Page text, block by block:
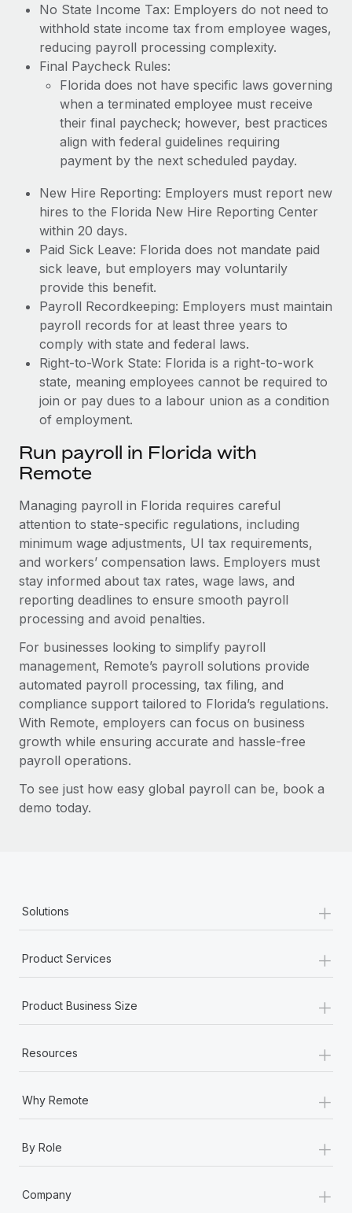
No State Income Tax: Employers do not need to
withhold state income tax from employee wages,
reducing payroll processing complexity.
Final Paycheck Rules:
Florida does not have specific laws governing
when a terminated employee must receive
their final paycheck; however, best practices
align with federal guidelines requiring
payment by the next scheduled payday.
New Hire Reporting: Employers must report new
hires to the Florida New Hire Reporting Center
within 20 days.
Paid Sick Leave: Florida does not mandate paid
sick leave, but employers may voluntarily
provide this benefit.
Payroll Recordkeeping: Employers must maintain
payroll records for at least three years to
comply with state and federal laws.
Right-to-Work State: Florida is a right-to-work
state, meaning employees cannot be required to
join or pay dues to a labour union as a condition
of employment.
Run payroll in Florida with
Remote
Managing payroll in Florida requires careful
attention to state-specific regulations, including
minimum wage adjustments, UI tax requirements,
and workers’ compensation laws. Employers must
stay informed about tax rates, wage laws, and
reporting deadlines to ensure smooth payroll
processing and avoid penalties.
For businesses looking to simplify payroll
management, Remote’s payroll solutions provide
automated payroll processing, tax filing, and
compliance support tailored to Florida’s regulations.
With Remote, employers can focus on business
growth while ensuring accurate and hassle-free
payroll operations.
To see just how easy global payroll can be, book a
demo today.
Solutions +
Product Services +
Product Business Size +
Resources +
Why Remote +
By Role +
Company +